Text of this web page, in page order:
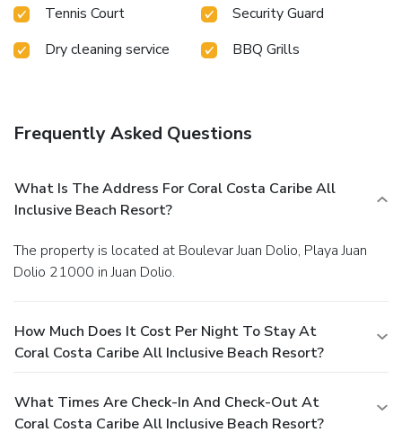
Tennis Court
Security Guard
Dry cleaning service
BBQ Grills
Frequently Asked Questions
What Is The Address For Coral Costa Caribe All
Inclusive Beach Resort?
The property is located at Boulevar Juan Dolio, Playa Juan
Dolio 21000 in Juan Dolio.
How Much Does It Cost Per Night To Stay At
Coral Costa Caribe All Inclusive Beach Resort?
What Times Are Check-In And Check-Out At
Coral Costa Caribe All Inclusive Beach Resort?